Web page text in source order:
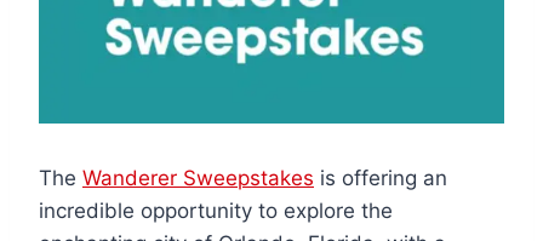
The Wanderer Sweepstakes is offering an
incredible opportunity to explore the